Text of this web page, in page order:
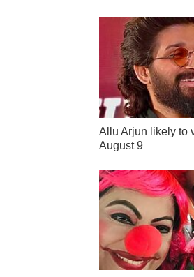
Allu Arjun likely to
August 9